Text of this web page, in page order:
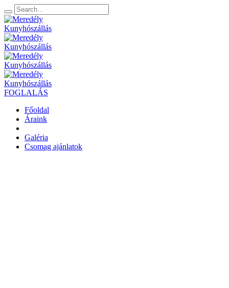
FOGLALÁS
Főoldal
Áraink
Galéria
Csomag ajánlatok